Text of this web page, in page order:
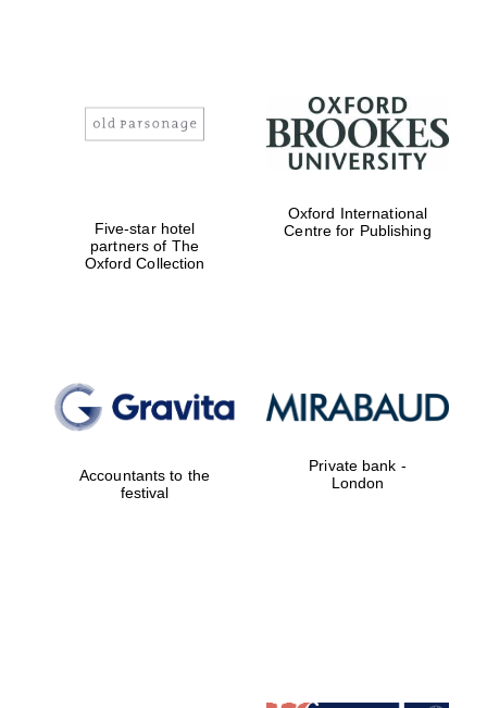
Five-star hotel
partners of The
Oxford Collection
Oxford International
Centre for Publishing
Accountants to the
festival
Private bank -
London